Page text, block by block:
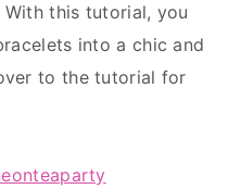
With this tutorial, you
into a chic and
to the tutorial for